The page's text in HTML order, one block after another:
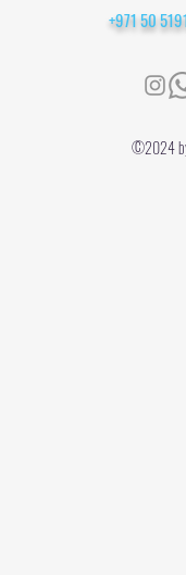
+971 50
©2024